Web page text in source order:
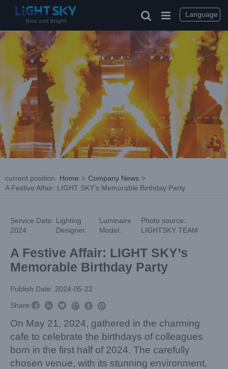
current position: Home > Company News >
A Festive Affair: LIGHT SKY’s Memorable Birthday Party
Service Date:
2024
Lighting
Designer:
Luminaire
Model:
Photo source:
LIGHTSKY TEAM
A Festive Affair: LIGHT SKY’s
Memorable Birthday Party
Publish Date: 2024-05-22
Share:     
On May 21, 2024, gathered in the charming
cafe to celebrate the birthdays of colleagues
born in the first half of 2024. The carefully
chosen venue, with its stunning environment,
Language